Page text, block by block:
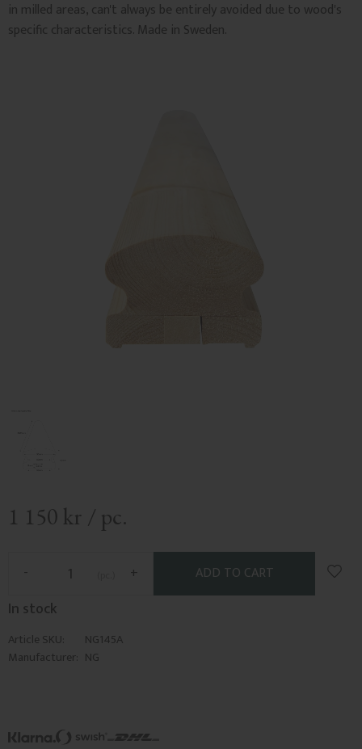
in milled areas, can't always be entirely avoided due to wood's
specific characteristics. Made in Sweden.
1 150 kr / pc.
+
-
Add
In stock
Article SKU
NG145A
Manufacturer NG